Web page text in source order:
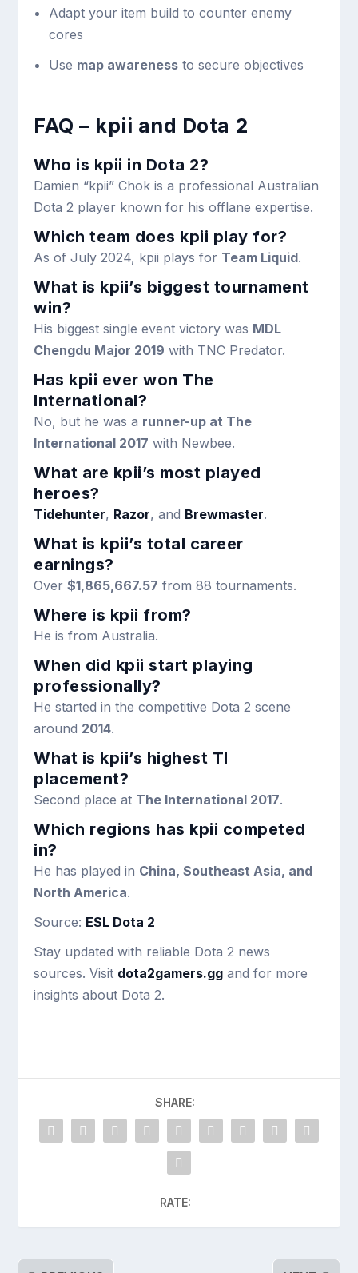
Adapt your item build to counter enemy
cores
Use map awarenessto secure objectives
FAQ – kpii and Dota 2
Who is kpii in Dota 2?
Damien “kpii” Chok is a professional Australian
Dota 2 player known for his offlane expertise.
Which team does kpii play for?
As of July 2024, kpii plays for Team Liquid.
What is kpii’s biggest tournament
win?
His biggest single event victory was MDL
Chengdu Major 2019 with TNC Predator.
Has kpii ever won The
International?
No, but he was a runner-up at The
International 2017 with Newbee.
What are kpii’s most played
heroes?
Tidehunter, Razor, and Brewmaster.
What is kpii’s total career
earnings?
Over$1,865,667.57 from 88 tournaments.
Where is kpii from?
He is from Australia.
When did kpii start playing
professionally?
He started in the competitive Dota 2 scene
around 2014.
What is kpii’s highest TI
placement?
Second place at The International 2017.
Which regions has kpii competed
in?
He has played in China, Southeast Asia, and
North America.
Source: ESL Dota 2
Stay updated with reliable Dota 2 news
sources. Visit dota2gamers.gg and for more
insights about Dota 2.
SHARE:
RATE: